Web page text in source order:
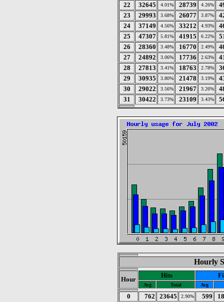
22
32645 4.01% 28739 4.26%
23
29993 3.68% 26077 3.87%
24
37149 4.56% 33212 4.93%
25
47307 5.81% 41915 6.22%
26
28360 3.48% 16770 2.49%
27
24892 3.06% 17736 2.63%
28
27813 3.41% 18763 2.78%
29
30935 3.80% 21478 3.19%
30
29022 3.56% 21967 3.26%
31
30422 3.73% 23109 3.43%
Hourly
Hour
Hits
Avg Total Avg
0 762 23645 2.90% 599